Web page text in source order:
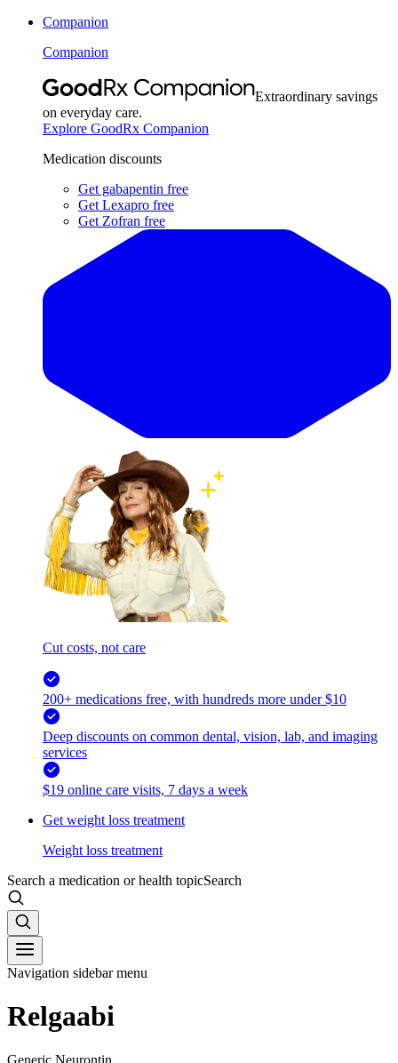
Companion
Companion
Extraordinary savings
on everyday care.
Explore GoodRx Companion
Medication discounts
Get gabapentin free
Get Lexapro free
Get Zofran free
Cut costs, not care
200+ medications free, with hundreds more under $10
Deep discounts on common dental, vision, lab, and imaging
services
$19 online care visits, 7 days a week
Get weight loss treatment
Weight loss treatment
Search a medication or health topicSearch
Navigation sidebar menu
Relgaabi
Generic Neurontin